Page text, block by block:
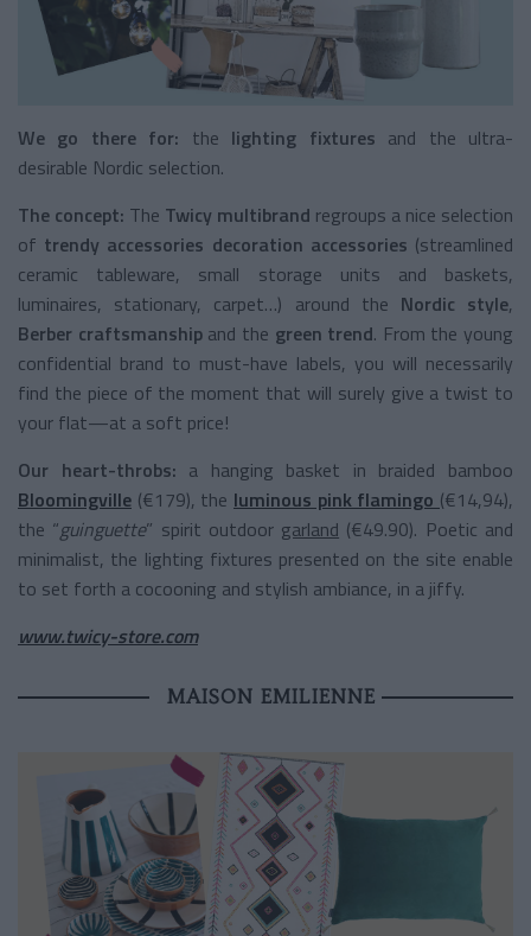
We go there for: the lighting fixtures and the ultra-
desirable Nordic selection.
The concept: The Twicy multibrand regroups a nice selection
of trendy accessories decoration accessories (streamlined
ceramic tableware, small storage units and baskets,
luminaires, stationary, carpet…) around the Nordic style,
Berber craftsmanship and the green trend. From the young
confidential brand to must-have labels, you will necessarily
find the piece of the moment that will surely give a twist to
your flat—at a soft price!
Our heart-throbs: a hanging basket in braided bamboo
Bloomingville (€179), the luminous pink flamingo (€14,94),
the “guinguette” spirit outdoor garland (€49.90). Poetic and
minimalist, the lighting fixtures presented on the site enable
to set forth a cocooning and stylish ambiance, in a jiffy.
www.twicy-store.com
MAISON EMILIENNE